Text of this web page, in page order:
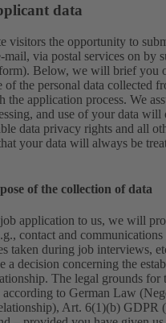
data
visitors the opportunity to
mail, via postal services on by
Below, we will brief you
of the personal data collected
the application process. We
and use of your data will
data privacy rights and all
your data will always be
of the collection of data
application to us, we will
contact and
taken during job interviews,
a decision concerning the
The legal grounds for
to German Law
Art. 6(1)(b) GDPR